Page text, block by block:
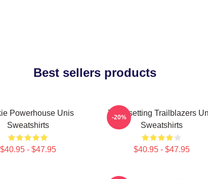
Best sellers products
Powerhouse Unis
Sweatshirts
$40.95 - $47.95
Trendsetting Trailblazers
Sweatshirts
$40.95 - $47.95
-20%